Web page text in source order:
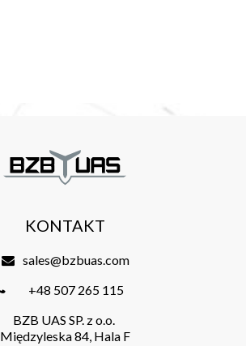
KONTAKT
sales@bzbuas.com
+48 507 265 115
BZB UAS SP. z o.o.
Międzyleska 84, Hala F